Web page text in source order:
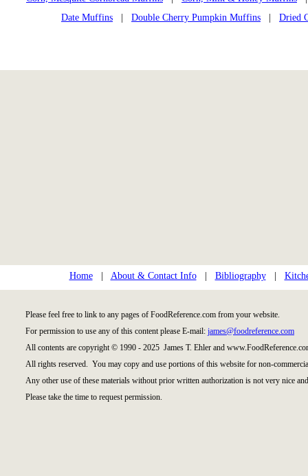
Date Muffins
Double Cherry Pumpkin Muffins Dried
Home| About & Contact Info| Bibliography|
Please feel free to link to any pages of FoodReference.com from your website.
For permission to use any of this content please E-mail: james@foodreference.com
All contents are copyright © 1990 - 2025 James T. Ehler and
All rights reserved. You may copy and use portions of this website for non-
Any other use of these materials without prior written authorization is not very nice
Please take the time to request permission.